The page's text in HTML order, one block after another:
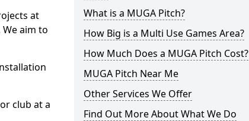
at
aim to
club at a
What is a MUGA Pitch?
How Big is a Multi Use Games Area?
How Much Does a MUGA Pitch Cost?
MUGA Pitch Near Me
Other Services We Offer
Find Out More About What We Do